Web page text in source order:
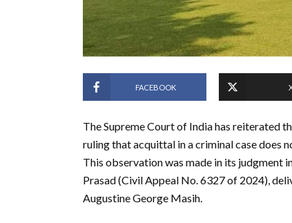
FACEBOOK
The Supreme Court of India has reiterated
ruling that acquittal in a criminal case does
This observation was made in its judgment
Prasad (Civil Appeal No. 6327 of 2024),
Augustine George Masih.